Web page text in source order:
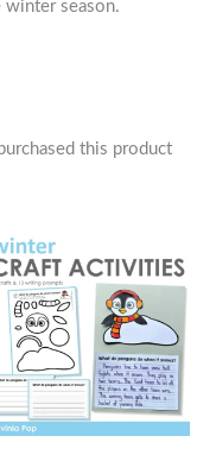
season.
this product